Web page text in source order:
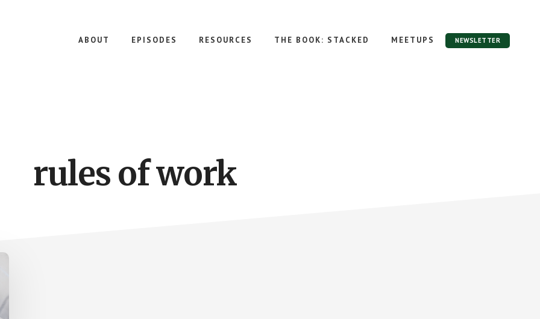
ABOUT EPISODES RESOURCES THE BOOK: STACKED MEETUPS NEWSLETTER
rules of work